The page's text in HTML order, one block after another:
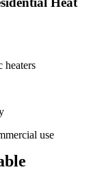
heaters
use